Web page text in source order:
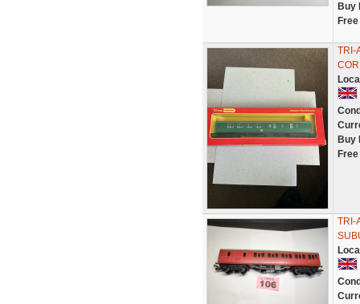
Buy
TRI-
Buy
TRI-